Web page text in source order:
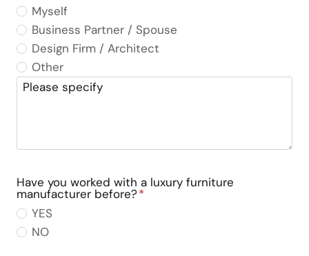
Myself
Business Partner / Spouse
Design Firm / Architect
Other
Please specify
Have you worked with a luxury furniture
manufacturer before?*
YES
NO